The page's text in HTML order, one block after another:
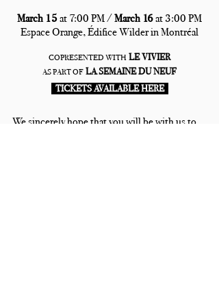
March 15 at 7:00 PM / March 16 at 3:00 PM
Espace Orange, Édifice Wilder in Montréal
COPRESENTED WITH LE VIVIER
AS PART OF LA SEMAINE DU NEUF
  TICKETS AVAILABLE HERE
We sincerely hope that you will be with us to